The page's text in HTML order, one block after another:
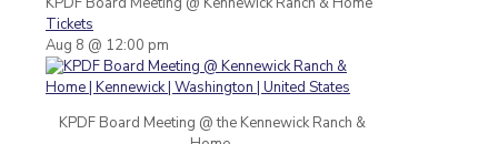
Tickets
Aug 8 @ 12:00 pm
KPDF Board Meeting @ the Kennewick Ranch &